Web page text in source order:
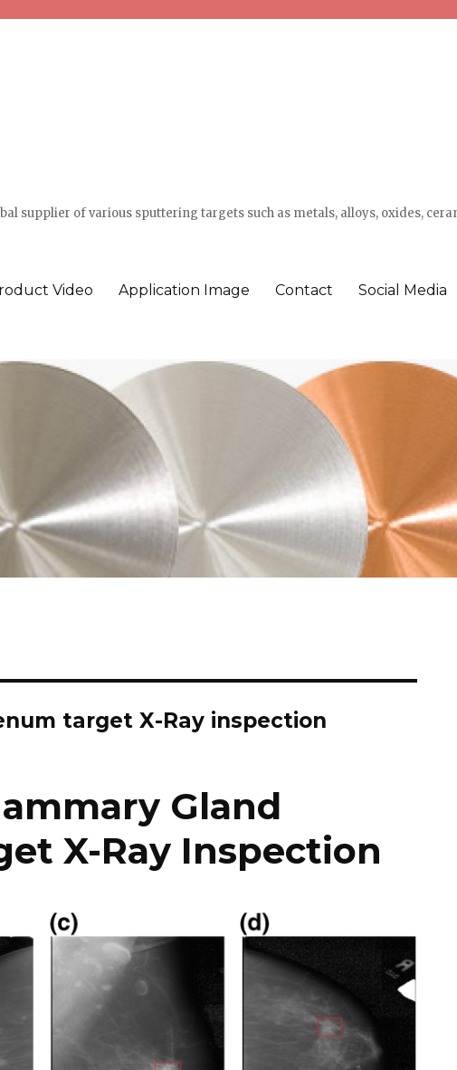
supplier of various sputtering targets such as metals, alloys, oxides,
Video Application Image Contact Social Media
target X-Ray inspection
Gland
X-Ray Inspection